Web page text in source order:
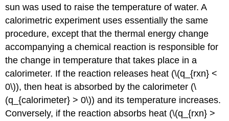
sun was used to raise the temperature of water. A
calorimetric experiment uses essentially the same
procedure, except that the thermal energy change
accompanying a chemical reaction is responsible for
the change in temperature that takes place in a
calorimeter. If the reaction releases heat (\(q_{rxn} <
0\)), then heat is absorbed by the calorimeter (\
(q_{calorimeter} > 0\)) and its temperature increases.
Conversely, if the reaction absorbs heat (\(q_{rxn} >